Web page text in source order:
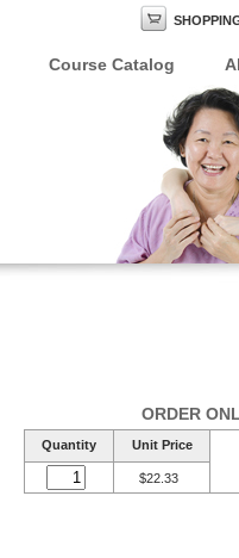
Course Catalog
ORDER
Quantity Unit Price
$22.33